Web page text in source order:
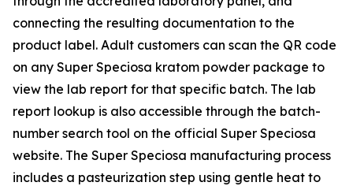
connecting the resulting documentation to the
product label. Adult customers can scan the QR code
on any Super Speciosa kratom powder package to
view the lab report for that specific batch. The lab
report lookup is also accessible through the batch-
number search tool on the official Super Speciosa
website. The Super Speciosa manufacturing process
includes a pasteurization step using gentle heat to